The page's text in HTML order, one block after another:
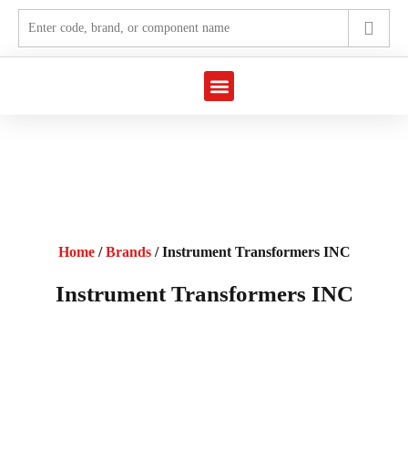
Home/Brands/ Instrument Transformers INC
Instrument Transformers INC